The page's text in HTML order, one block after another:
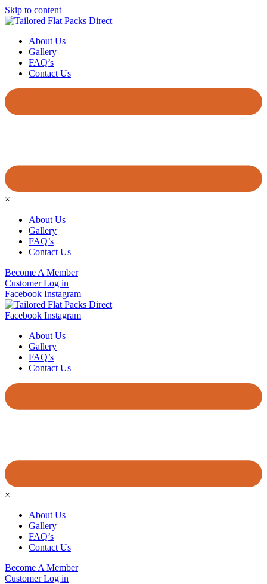
Skip to content
About Us
Gallery
FAQ’s
Contact Us
×
About Us
Gallery
FAQ’s
Contact Us
Become A Member
Customer Log in
Facebook Instagram
Facebook Instagram
About Us
Gallery
FAQ’s
Contact Us
×
About Us
Gallery
FAQ’s
Contact Us
Become A Member
Customer Log in